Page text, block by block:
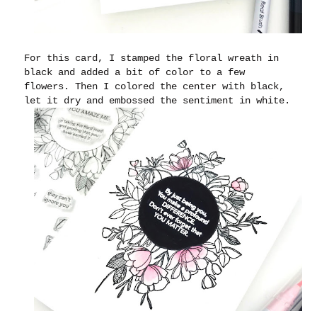
For this card, I stamped the floral wreath in
black and added a bit of color to a few
flowers. Then I colored the center with black,
let it dry and embossed the sentiment in white.